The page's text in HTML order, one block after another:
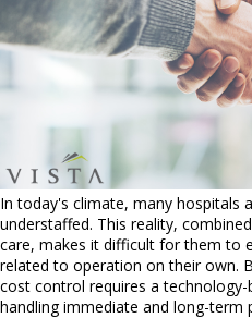
In today's climate, many hospitals
understaffed. This reality,
care, makes it difficult for them to
related to operation on their own.
cost control requires a
handling immediate and long-term